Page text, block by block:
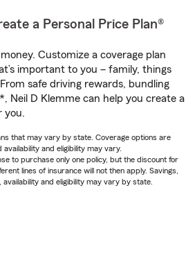
a Personal Price Plan®
Customize a coverage plan
important to you – family, things
safe driving rewards, bundling
Neil D Klemme can help you create a
you.
that may vary by state. Coverage options are
and eligibility may vary.
to purchase only one policy, but the discount for
lines of insurance will not then apply. Savings,
and eligibility may vary by state.